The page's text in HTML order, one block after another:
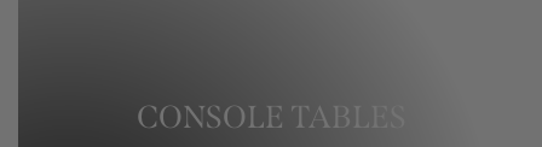
CONSOLE TABLES